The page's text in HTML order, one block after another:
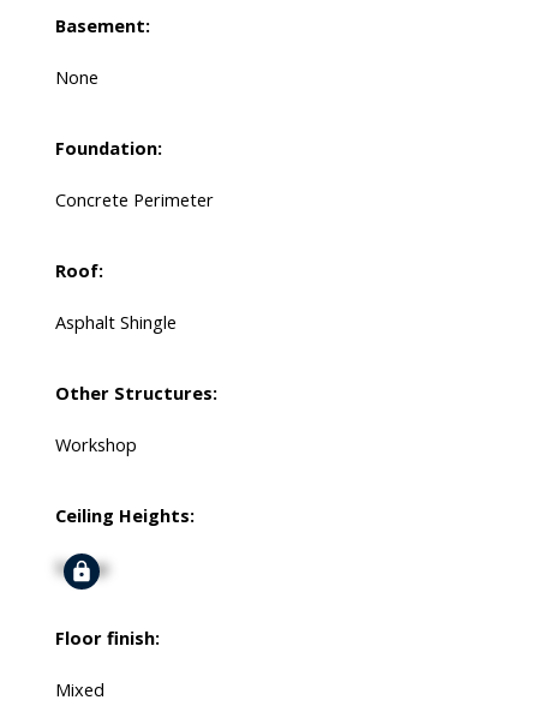
Basement:
None
Foundation:
Concrete Perimeter
Roof:
Asphalt Shingle
Other Structures:
Workshop
Ceiling Heights:
Signup
Floor finish:
Mixed